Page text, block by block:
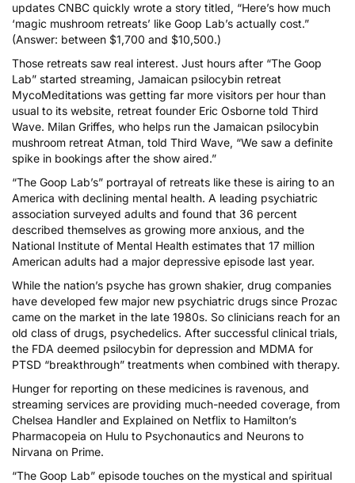
updates CNBC quickly wrote a story titled, “Here’s how much
‘magic mushroom retreats’ like Goop Lab’s actually cost.”
(Answer: between $1,700 and $10,500.)
Those retreats saw real interest. Just hours after “The Goop
Lab” started streaming, Jamaican psilocybin retreat
MycoMeditations was getting far more visitors per hour than
usual to its website, retreat founder Eric Osborne told Third
Wave. Milan Griffes, who helps run the Jamaican psilocybin
mushroom retreat Atman, told Third Wave, “We saw a definite
spike in bookings after the show aired.”
“The Goop Lab’s” portrayal of retreats like these is airing to an
America with declining mental health. A leading psychiatric
association surveyed adults and found that 36 percent
described themselves as growing more anxious, and the
National Institute of Mental Health estimates that 17 million
American adults had a major depressive episode last year.
While the nation’s psyche has grown shakier, drug companies
have developed few major new psychiatric drugs since Prozac
came on the market in the late 1980s. So clinicians reach for an
old class of drugs, psychedelics. After successful clinical trials,
the FDA deemed psilocybin for depression and MDMA for
PTSD “breakthrough” treatments when combined with therapy.
Hunger for reporting on these medicines is ravenous, and
streaming services are providing much-needed coverage, from
Chelsea Handler and Explained on Netflix to Hamilton’s
Pharmacopeia on Hulu to Psychonautics and Neurons to
Nirvana on Prime.
“The Goop Lab” episode touches on the mystical and spiritual